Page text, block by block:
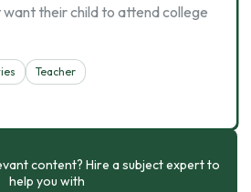
their child to attend college
Teacher
content? Hire a subject expert to
help you with